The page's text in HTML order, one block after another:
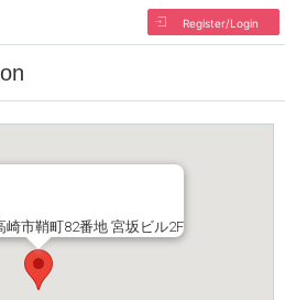
Register/Login
崎市鞘町82番地 宮坂ビル2F